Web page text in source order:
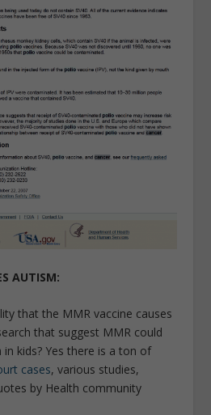
AUTISM:
that the MMR vaccine causes
that suggest MMR could
kids? Yes there is a ton of
cases, various studies,
by Health community